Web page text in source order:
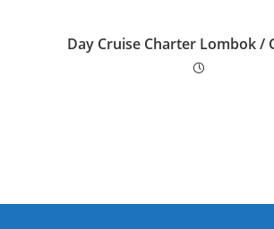
Day Cruise Charter Lombok /